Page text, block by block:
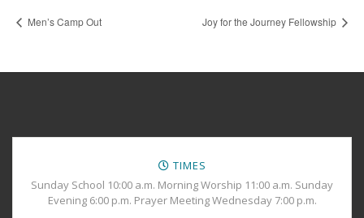
Men’s Camp Out Joy for the Journey Fellowship
TIMES
Sunday School 10:00 a.m. Morning Worship 11:00 a.m. Sunday
Evening 6:00 p.m. Prayer Meeting Wednesday 7:00 p.m.